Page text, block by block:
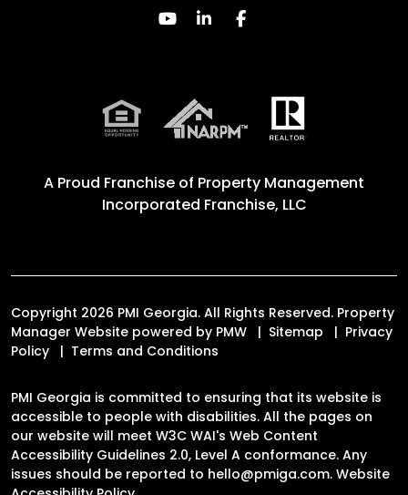
Youtube
Linked InFacebook
A Proud Franchise of Property Management
Incorporated Franchise, LLC
Copyright 2026 PMI Georgia. All Rights Reserved. Property
Manager Website powered by PMW Sitemap
Privacy
Policy
Terms and Conditions
PMI Georgia is committed to ensuring that its website is
accessible to people with disabilities. All the pages on
our website will meet W3C WAI's Web Content
Accessibility Guidelines 2.0, Level A conformance. Any
issues should be reported to hello@pmiga.com. Website